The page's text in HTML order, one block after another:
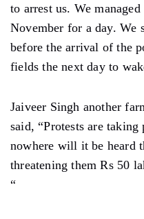
to arrest us. We
November for a day. We
before the arrival of the
fields the next day to
Jaiveer Singh another
said, “Protests are
nowhere will it be heard
threatening them Rs 50
“